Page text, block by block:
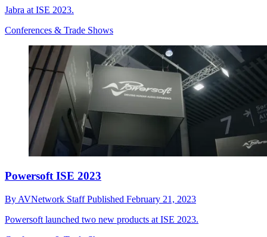
Jabra at ISE 2023.
Conferences & Trade Shows
Powersoft ISE 2023
By AVNetwork StaffPublished February 21, 2023
Powersoft launched two new products at ISE 2023.